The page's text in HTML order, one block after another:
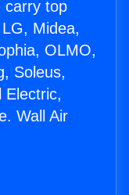
carry top
Midea,
OLMO,
Soleus,
Electric,
Wall Air